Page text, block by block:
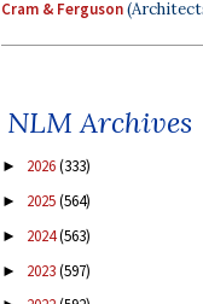
Cram & Ferguson
NLM Archives
► 2026(333)
► 2025(564)
► 2024(563)
► 2023(597)